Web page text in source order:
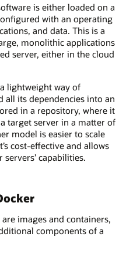
is either loaded on a
with an operating
and data. This is a
monolithic applications
server, either in the cloud
lightweight way of
all its dependencies into an
in a repository, where it
target server in a matter of
model is easier to scale
cost-effective and allows
capabilities.
images and containers,
components of a